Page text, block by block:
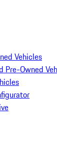
Vehicles
Pre-Owned